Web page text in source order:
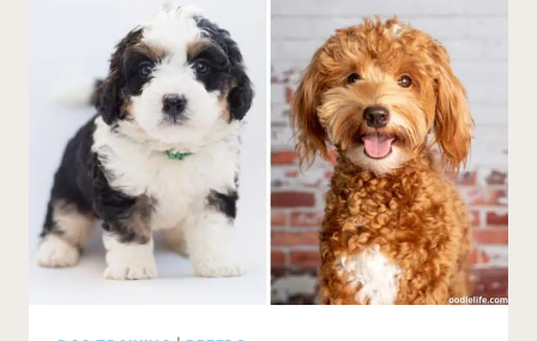
DETAILING
THE
DIFFERENCES
AND
WHICH
IS
THE
BREED?